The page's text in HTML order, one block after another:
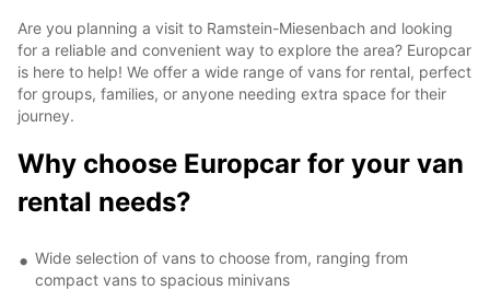
Are you planning a visit to Ramstein-Miesenbach and looking
for a reliable and convenient way to explore the area? Europcar
is here to help! We offer a wide range of vans for rental, perfect
for groups, families, or anyone needing extra space for their
journey.
Why choose Europcar for your van
rental needs?
Wide selection of vans to choose from, ranging from
compact vans to spacious minivans